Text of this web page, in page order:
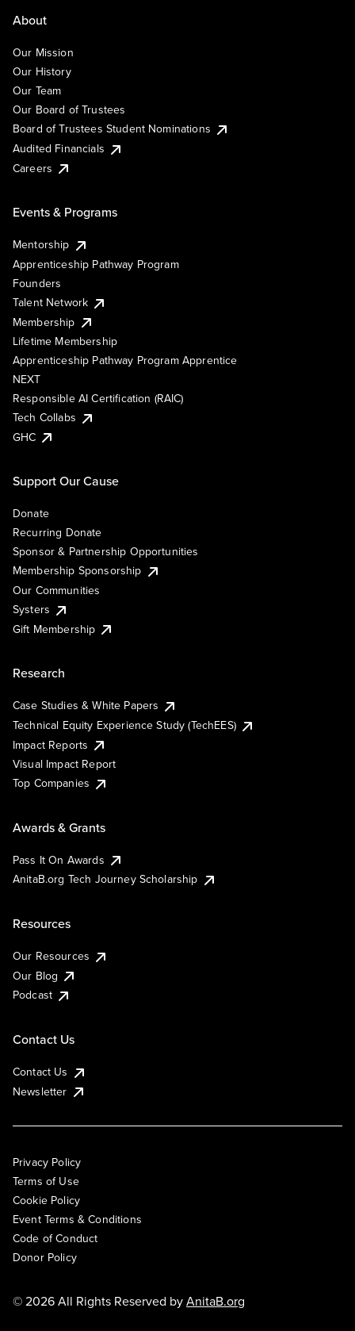
About
Our Mission
Our History
Our Team
Our Board of Trustees
Board of Trustees Student Nominations
Audited Financials
Careers
Events & Programs
Mentorship
Apprenticeship Pathway Program
Founders
Talent Network
Membership
Lifetime Membership
Apprenticeship Pathway Program Apprentice
NEXT
Responsible AI Certification (RAIC)
Tech Collabs
GHC
Support Our Cause
Donate
Recurring Donate
Sponsor & Partnership Opportunities
Membership Sponsorship
Our Communities
Systers
Gift Membership
Research
Case Studies & White Papers
Technical Equity Experience Study (TechEES)
Impact Reports
Visual Impact Report
Top Companies
Awards & Grants
Pass It On Awards
AnitaB.org Tech Journey Scholarship
Resources
Our Resources
Our Blog
Podcast
Contact Us
Contact Us
Newsletter
Privacy Policy
Terms of Use
Cookie Policy
Event Terms & Conditions
Code of Conduct
Donor Policy
© 2026 All Rights Reserved byAnitaB.org